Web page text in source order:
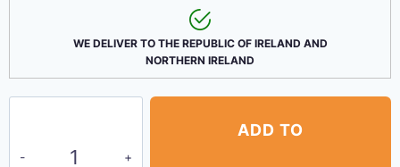
€29.26.
WE DELIVER TO THE REPUBLIC OF IRELAND AND
NORTHERN IRELAND
Budget
ADD TO